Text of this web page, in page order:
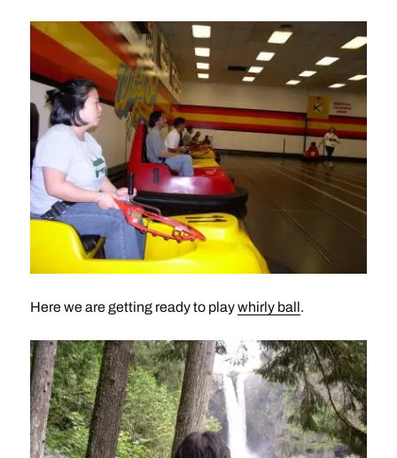
Here we are getting ready to playwhirly ball.